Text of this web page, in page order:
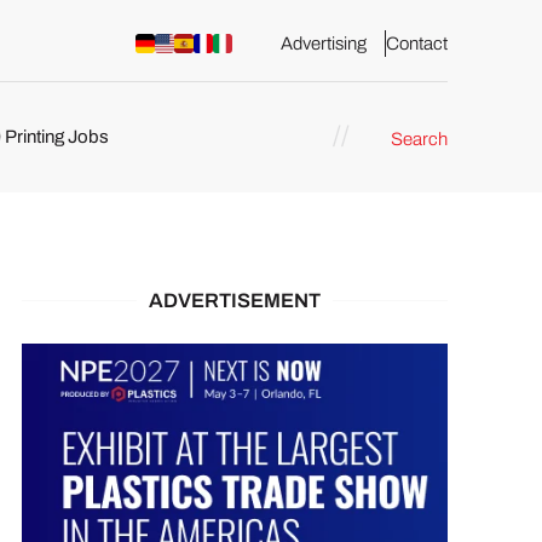
Advertising Contact
Printing Jobs Search
ADVERTISEMENT